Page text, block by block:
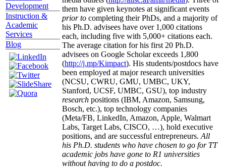
Development
Instruction &
Academic
Services
Blog
them have given keynotes at significant events
prior to completing their PhDs, and a majority of
his Ph.D. advisees have over 1,000 citations
each, including five with 5,000+ citations each.
The average citation for his first 20 Ph.D.
advisees on Google Scholar exceeds 1,800
(http://j.mp/Kimpact). His students/postdocs have
been employed at major research universities
(NCSU, CWRU, GMU, UMBC, UKY,
Stanford, UCSF, UMBC, GSU), top industry
research positions (IBM, Amazon, Samsung,
Bosch, etc.), top technology companies
(Meta/FB, LinkedIn, Amazon, Apple, Walmart
Labs, Target Labs, CISCO, …), hold executive
positions, and are successful entrepreneurs. All
his Ph.D. students who have chosen to go for TT
academic jobs have gone to R1 universities
without having to do a postdoc.